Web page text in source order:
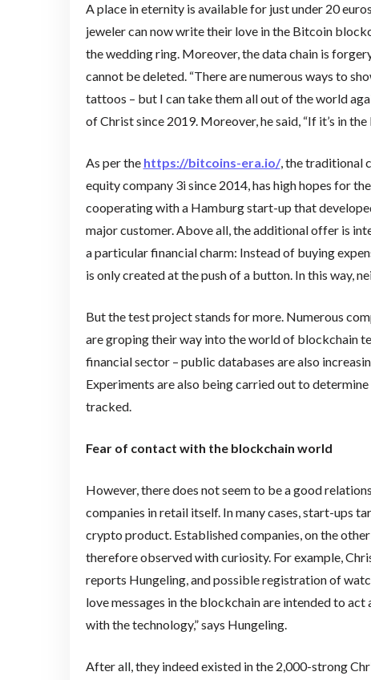
A place in eternity is available for just under 20
jeweler can now write their love in the Bitcoin
the wedding ring. Moreover, the data chain is
cannot be deleted. “There are numerous ways to
tattoos – but I can take them all out of the world
of Christ since 2019. Moreover, he said, “If it’s in
As per the https://bitcoins-era.io/, the traditional
equity company 3i since 2014, has high hopes for
cooperating with a Hamburg start-up that
major customer. Above all, the additional offer is
a particular financial charm: Instead of buying
is only created at the push of a button. In this way,
But the test project stands for more. Numerous
are groping their way into the world of blockchain
financial sector – public databases are also
Experiments are also being carried out to
tracked.
Fear of contact with the blockchain world
However, there does not seem to be a good
companies in retail itself. In many cases, start-ups
crypto product. Established companies, on the
therefore observed with curiosity. For example,
reports Hungeling, and possible registration of
love messages in the blockchain are intended to
with the technology,” says Hungeling.
After all, they indeed existed in the 2,000-strong